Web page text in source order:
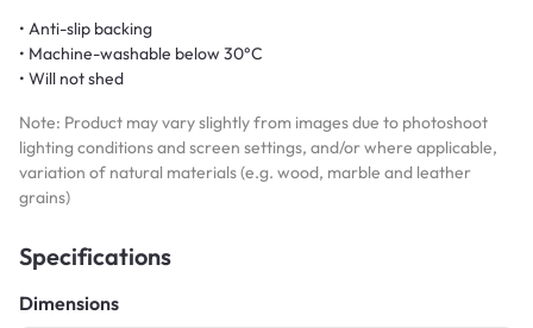
• Anti-slip backing
• Machine-washable below 30°C
• Will not shed
Note: Product may vary slightly from images due to photoshoot
lighting conditions and screen settings, and/or where applicable,
variation of natural materials (e.g. wood, marble and leather
grains)
Specifications
Dimensions